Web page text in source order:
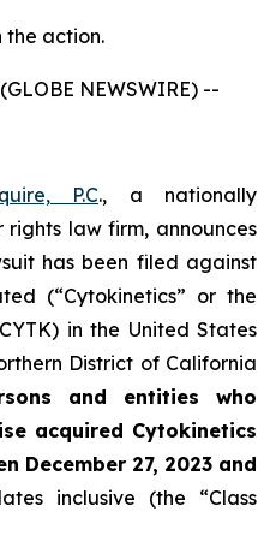
action.
NEWSWIRE) --
P.C., a nationally
law firm, announces
has been filed against
(“Cytokinetics” or the
in the United States
District of California
and entities who
acquired Cytokinetics
December 27, 2023 and
inclusive (the “Class